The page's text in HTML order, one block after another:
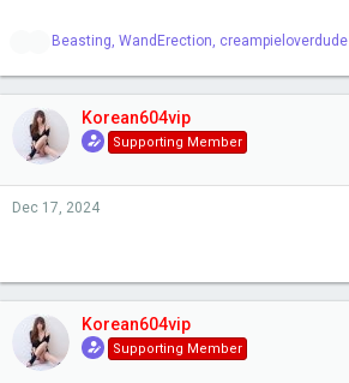
R
a
c
o
:
Beasting, WandErection, creampieloverdude
Korean604vip
Supporting Member
Dec 17, 2024
Korean604vip
Supporting Member